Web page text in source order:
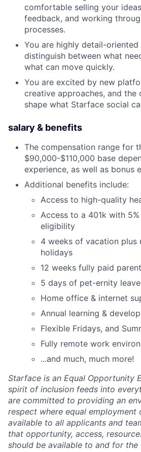
comfortable selling your
feedback, and working
processes.
You are highly detail-
distinguish between what
what can move quickly.
You are excited by new
creative approaches, and
shape what Starface social
salary & benefits
The compensation range for
$90,000-$110,000 base
experience, as well as bonus
Additional benefits include:
Access to high-quality
Access to a 401k with
eligibility
4 weeks of vacation plus
holidays
12 weeks fully paid
5 days of pet-ernity
Home office & internet
Annual learning &
Flexible Fridays, and
Fully remote work
...and much, much more!
Starface is an Equal Opportunity
spirit of inclusion feeds into
are committed to providing an
respect where equal employment
available to all applicants and
that opportunity, access,
should be available to and for